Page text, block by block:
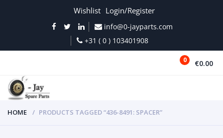
Wishlist Login/Register
info@0-jayparts.com
+31 ( 0 ) 103401908
0 €0.00
HOME PRODUCTS TAGGED “436-8491: SPACER”